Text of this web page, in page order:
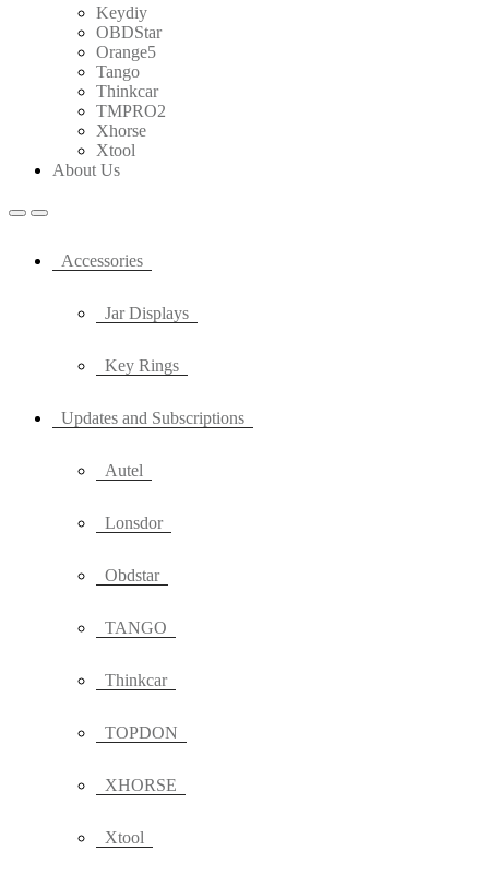
Keydiy
OBDStar
Orange5
Tango
Thinkcar
TMPRO2
Xhorse
Xtool
About Us
Accessories
Jar Displays
Key Rings
Updates and Subscriptions
Autel
Lonsdor
Obdstar
TANGO
Thinkcar
TOPDON
XHORSE
Xtool